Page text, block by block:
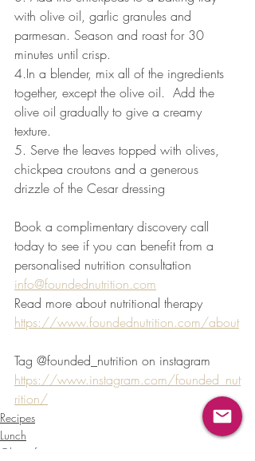
with olive oil, garlic granules and
parmesan. Season and roast for 30
minutes until crisp.
4.In a blender, mix all of the ingredients
together, except the olive oil.  Add the
olive oil gradually to give a creamy
texture.
5. Serve the leaves topped with olives,
chickpea croutons and a generous
drizzle of the Cesar dressing
Book a complimentary discovery call
today to see if you can benefit from a
personalised nutrition consultation
info@foundednutrition.com
Read more about nutritional therapy
https://www.foundednutrition.com/about
Tag @founded_nutrition on instagram
https://www.instagram.com/founded_nut
rition/
Recipes
Lunch
Gluten free